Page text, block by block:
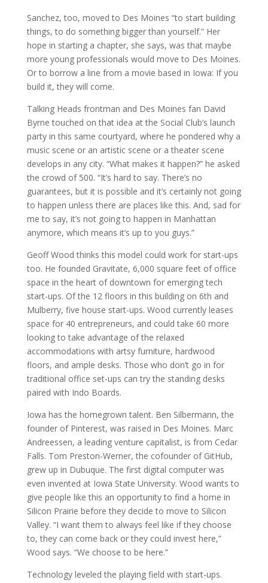
Sanchez, too, moved to Des Moines “to start building
things, to do something bigger than yourself.” Her
hope in starting a chapter, she says, was that maybe
more young professionals would move to Des Moines.
Or to borrow a line from a movie based in Iowa: If you
build it, they will come.
Talking Heads frontman and Des Moines fan David
Byrne touched on that idea at the Social Club’s launch
party in this same courtyard, where he pondered why a
music scene or an artistic scene or a theater scene
develops in any city. “What makes it happen?” he asked
the crowd of 500. “It’s hard to say. There’s no
guarantees, but it is possible and it’s certainly not going
to happen unless there are places like this. And, sad for
me to say, it’s not going to happen in Manhattan
anymore, which means it’s up to you guys.”
Geoff Wood thinks this model could work for start-ups
too. He founded Gravitate, 6,000 square feet of office
space in the heart of downtown for emerging tech
start-ups. Of the 12 floors in this building on 6th and
Mulberry, five house start-ups. Wood currently leases
space for 40 entrepreneurs, and could take 60 more
looking to take advantage of the relaxed
accommodations with artsy furniture, hardwood
floors, and ample desks. Those who don’t go in for
traditional office set-ups can try the standing desks
paired with Indo Boards.
Iowa has the homegrown talent. Ben Silbermann, the
founder of Pinterest, was raised in Des Moines. Marc
Andreessen, a leading venture capitalist, is from Cedar
Falls. Tom Preston-Werner, the cofounder of GitHub,
grew up in Dubuque. The first digital computer was
even invented at Iowa State University. Wood wants to
give people like this an opportunity to find a home in
Silicon Prairie before they decide to move to Silicon
Valley. “I want them to always feel like if they choose
to, they can come back or they could invest here,”
Wood says. “We choose to be here.”
Technology leveled the playing field with start-ups.